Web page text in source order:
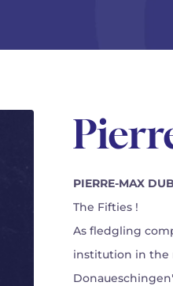
PIERRE-MAX
The Fifties !
As fledgling
institution in the